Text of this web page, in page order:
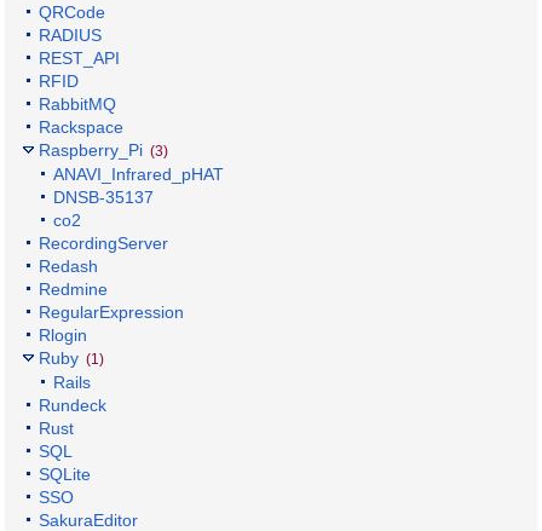
QRCode
RADIUS
REST_API
RFID
RabbitMQ
Rackspace
Raspberry_Pi (3)
ANAVI_Infrared_pHAT
DNSB-35137
co2
RecordingServer
Redash
Redmine
RegularExpression
Rlogin
Ruby (1)
Rails
Rundeck
Rust
SQL
SQLite
SSO
SakuraEditor